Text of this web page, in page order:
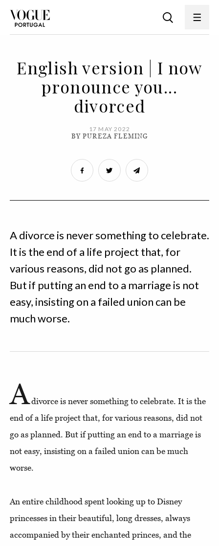
English version | I now
pronounce you...
divorced
17 MAY 2022
BY PUREZA FLEMING
A divorce is never something to celebrate.
It is the end of a life project that, for
various reasons, did not go as planned.
But if putting an end to a marriage is not
easy, insisting on a failed union can be
much worse.
Adivorce is never something to celebrate. It is the
end of a life project that, for various reasons, did not
go as planned. But if putting an end to a marriage is
not easy, insisting on a failed union can be much
worse.
An entire childhood spent looking up to Disney
princesses in their beautiful, long dresses, always
accompanied by their enchanted princes, and the